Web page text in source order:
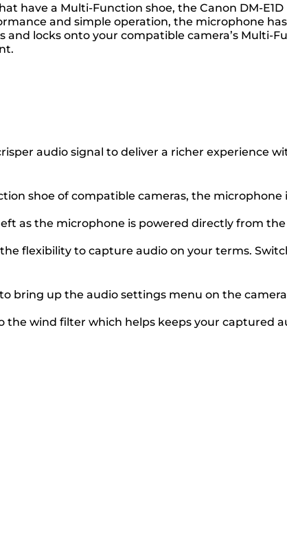
have a Multi-Function shoe, the Canon DM-
and simple operation, the microphone
locks onto your compatible camera’s Multi-
audio signal to deliver a richer experience
shoe of compatible cameras, the
as the microphone is powered directly from
flexibility to capture audio on your terms.
bring up the audio settings menu on the
wind filter which helps keeps your captured